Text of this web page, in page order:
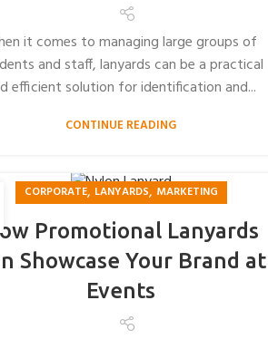
it comes to managing large groups of
and staff, lanyards can be a practical
efficient solution for identification and...
CONTINUE READING
CORPORATE, LANYARDS, MARKETING
Promotional Lanyards
Showcase Your Brand at
Events